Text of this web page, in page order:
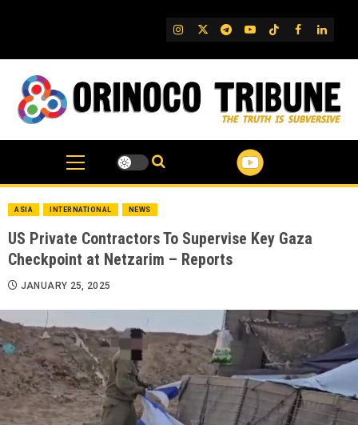
IG TwitterTelegram
YouTube
TikTok
FB
ASIA INTERNATIONAL NEWS
US Private Contractors To Supervise Key Gaza
Checkpoint at Netzarim – Reports
JANUARY 25, 2025